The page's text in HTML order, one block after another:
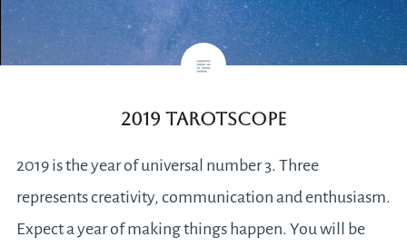
2019 Tarotscope
2019 is the year of universal number 3. Three
represents creativity, communication and enthusiasm.
Expect a year of making things happen. You will be